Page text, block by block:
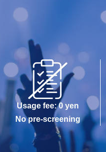
Usage fee: 0 yen
No pre-screening